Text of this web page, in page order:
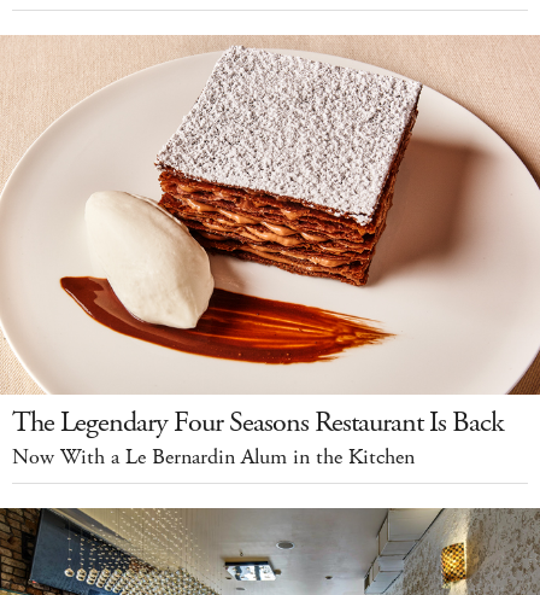
The Legendary Four Seasons Restaurant Is Back
Now With a Le Bernardin Alum in the Kitchen